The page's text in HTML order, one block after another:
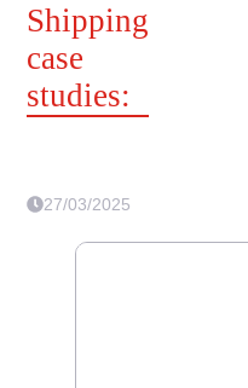
Shipping
case
studies:
27/03/2025